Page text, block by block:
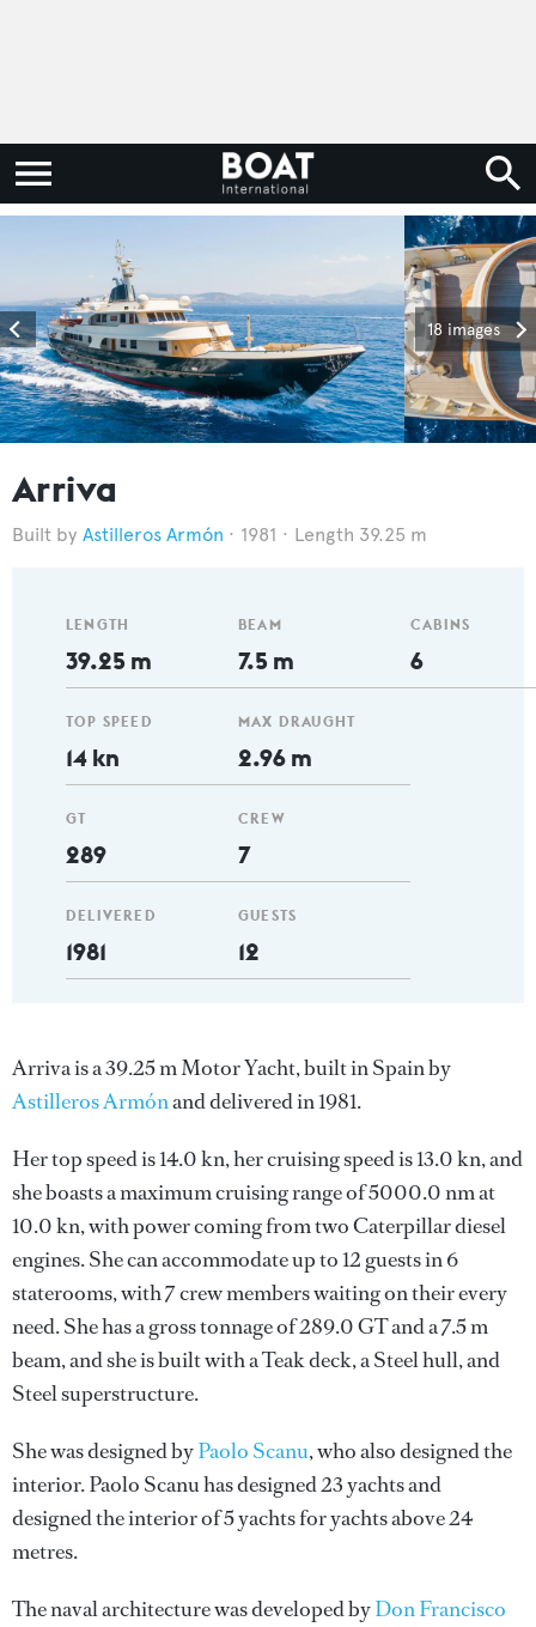
18 images
Arriva
Astilleros Armón 1981 Length 39.25 m
LENGTH
39.25 m
TOP SPEED
14 kn
GT
289
DELIVERED
1981
BEAM
7.5 m
MAX DRAUGHT
2.96 m
CREW
7
GUESTS
12
CABINS
6
Arriva is a 39.25 m Motor Yacht, built in Spain by
Astilleros Armónand delivered in 1981.
Her top speed is 14.0 kn, her cruising speed is 13.0 kn, and
she boasts a maximum cruising range of 5000.0 nm at
10.0 kn, with power coming from two Caterpillar diesel
engines. She can accommodate up to 12 guests in 6
staterooms, with 7 crew members waiting on their every
need. She has a gross tonnage of 289.0 GT and a 7.5 m
beam, and she is built with a Teak deck, a Steel hull, and
Steel superstructure.
She was designed byPaolo Scanu, who also designed the
interior.Paolo Scanuhas designed 23 yachts and
designed the interior of 5 yachts for yachts above 24
metres.
The naval architecture was developed byDon Francisco